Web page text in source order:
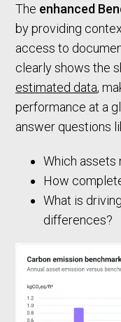
The enhanced
by providing
access to
clearly shows the
estimated data,
performance at a
answer questions
Which assets
How
What is
differences?